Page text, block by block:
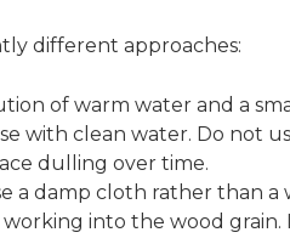
different approaches:
of warm water and a
with clean water. Do not
dulling over time.
a damp cloth rather than
into the wood grain.